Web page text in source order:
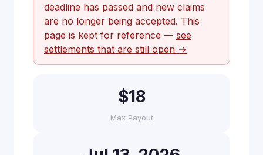
deadline has passed and new claims
are no longer being accepted. This
page is kept for reference — see
settlements that are still open →
$18
Max Payout